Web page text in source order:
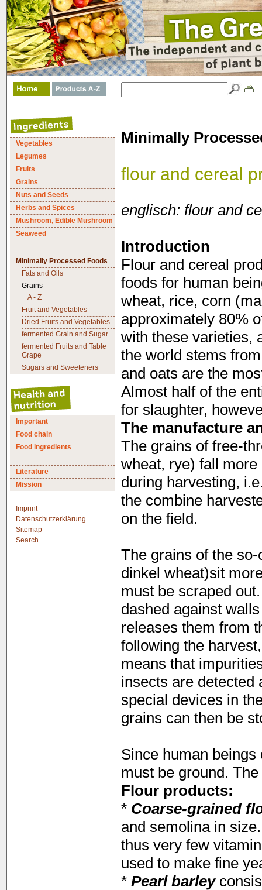
Vegetables
Legumes
Fruits
Grains
Nuts and Seeds
Herbs and Spices
Mushroom, Edible Mushroom
Seaweed
Minimally Processed Foods
Fats and Oils
Grains
A - Z
Fruit and Vegetables
Dried Fruits and Vegetables
fermented Grain and Sugar
fermented Fruits and Table
Grape
Sugars and Sweeteners
Important
Food chain
Food ingredients
Literature
Mission
Imprint
Datenschutzerklärung
Sitemap
Search
Minimally
flour and cereal
englisch: flour and
Introduction
Flour and cereal
foods for human
wheat, rice, corn
approximately 80%
with these varieties,
the world stems
and oats are the
Almost half of the
for slaughter,
The manufacture
The grains of free-
wheat, rye) fall
during harvesting,
the combine
on the field.
The grains of the
dinkel wheat)sit
must be scraped
dashed against
releases them from
following the
means that
insects are detected
special devices in
grains can then be
Since human
must be ground.
Flour products:
* Coarse-grained
and semolina in
thus very few
used to make fine
* Pearl barley